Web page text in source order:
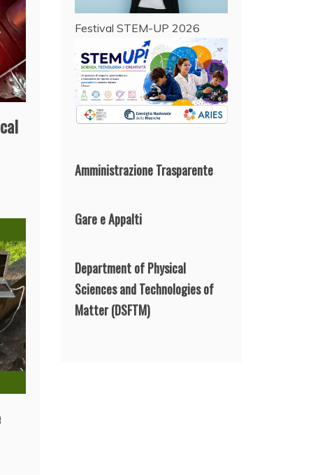
Festival STEM-UP 2026
Amministrazione Trasparente
Gare e Appalti
Department of Physical
Sciences and Technologies of
Matter(DSFTM)